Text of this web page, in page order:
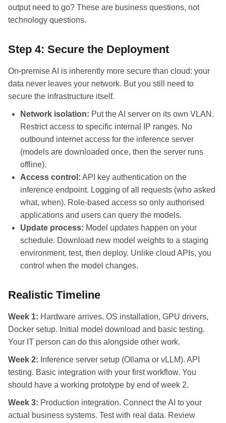
output need to go? These are business questions, not
technology questions.
Step 4: Secure the Deployment
On-premise AI is inherently more secure than cloud: your
data never leaves your network. But you still need to
secure the infrastructure itself.
Network isolation: Put the AI server on its own VLAN.
Restrict access to specific internal IP ranges. No
outbound internet access for the inference server
(models are downloaded once, then the server runs
offline).
Access control: API key authentication on the
inference endpoint. Logging of all requests (who asked
what, when). Role-based access so only authorised
applications and users can query the models.
Update process: Model updates happen on your
schedule. Download new model weights to a staging
environment, test, then deploy. Unlike cloud APIs, you
control when the model changes.
Realistic Timeline
Week 1: Hardware arrives. OS installation, GPU drivers,
Docker setup. Initial model download and basic testing.
Your IT person can do this alongside other work.
Week 2: Inference server setup (Ollama or vLLM). API
testing. Basic integration with your first workflow. You
should have a working prototype by end of week 2.
Week 3: Production integration. Connect the AI to your
actual business systems. Test with real data. Review